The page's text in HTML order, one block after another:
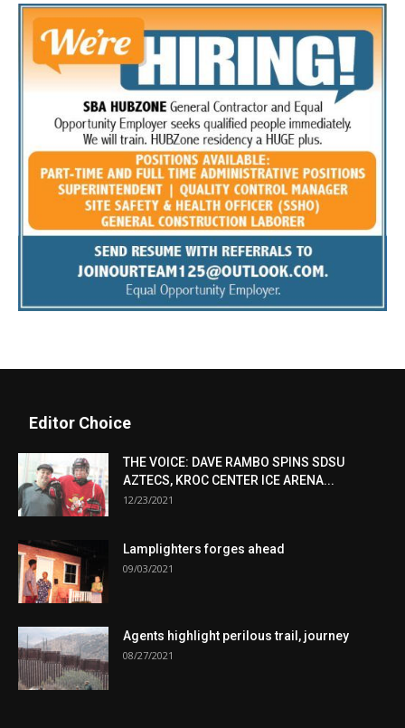
Editor Choice
THE VOICE: DAVE RAMBO SPINS SDSU
AZTECS, KROC CENTER ICE ARENA...
12/23/2021
Lamplighters forges ahead
09/03/2021
Agents highlight perilous trail, journey
08/27/2021